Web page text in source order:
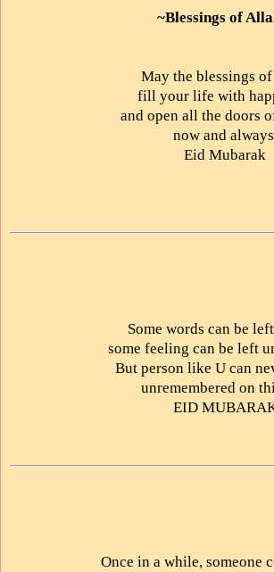
~Blessings of
May the blessings
fill your life with
and open all the doors
now and
Eid Mubarak
Some words can be
some feeling can be left
But person like U can
unremembered on
EID
Once in a while, someone